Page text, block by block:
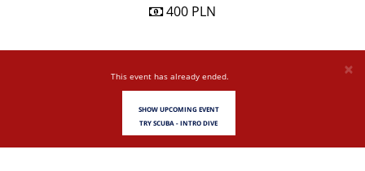
400 PLN
×
This event has already ended.
SHOW UPCOMING EVENT
TRY SCUBA - INTRO DIVE